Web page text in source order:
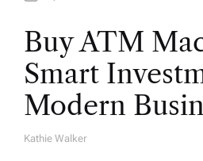
Buy ATM
Smart
Modern
A
Kathie Walker